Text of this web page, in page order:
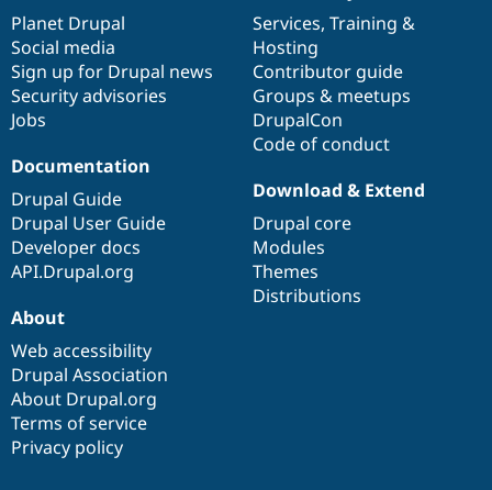
items
Planet Drupal
Social media
Sign up for Drupal news
Security advisories
Jobs
community
Services, Training &
Hosting
Contributor guide
Groups & meetups
DrupalCon
Code of conduct
Documentation
Drupal Guide
Drupal User Guide
Developer docs
API.Drupal.org
code
base
Download & Extend
Drupal core
Modules
Themes
Distributions
of
community
About
Web accessibility
Drupal Association
About Drupal.org
Terms of service
Privacy policy